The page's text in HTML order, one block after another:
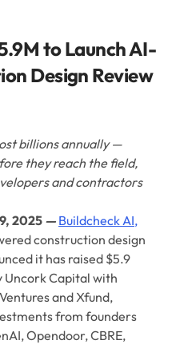
to Launch AI-
Design Review
billions annually —
they reach the field,
and contractors
2025 — Buildcheck AI,
construction design
it has raised $5.9
Uncork Capital with
and Xfund,
from founders
Opendoor, CBRE,